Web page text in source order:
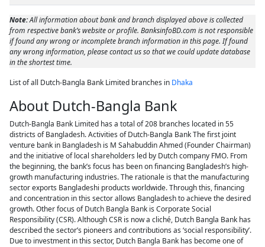
Note:All information about bank and branch displayed above is collected
from respective bank’s website or profile. BanksinfoBD.com is not responsible
if found any wrong or incomplete branch information in this page. If found
any wrong information, please contact us so that we could update database
in the shortest time.
List of all Dutch-Bangla Bank Limited branches in Dhaka
About Dutch-Bangla Bank
Dutch-Bangla Bank Limited has a total of 208 branches located in 55
districts of Bangladesh. Activities of Dutch-Bangla Bank The first joint
venture bank in Bangladesh is M Sahabuddin Ahmed (Founder Chairman)
and the initiative of local shareholders led by Dutch company FMO. From
the beginning, the bank’s focus has been on financing Bangladesh’s high-
growth manufacturing industries. The rationale is that the manufacturing
sector exports Bangladeshi products worldwide. Through this, financing
and concentration in this sector allows Bangladesh to achieve the desired
growth. Other focus of Dutch Bangla Bank is Corporate Social
Responsibility (CSR). Although CSR is now a cliché, Dutch Bangla Bank has
described the sector’s pioneers and contributions as ‘social responsibility’.
Due to investment in this sector, Dutch Bangla Bank has become one of